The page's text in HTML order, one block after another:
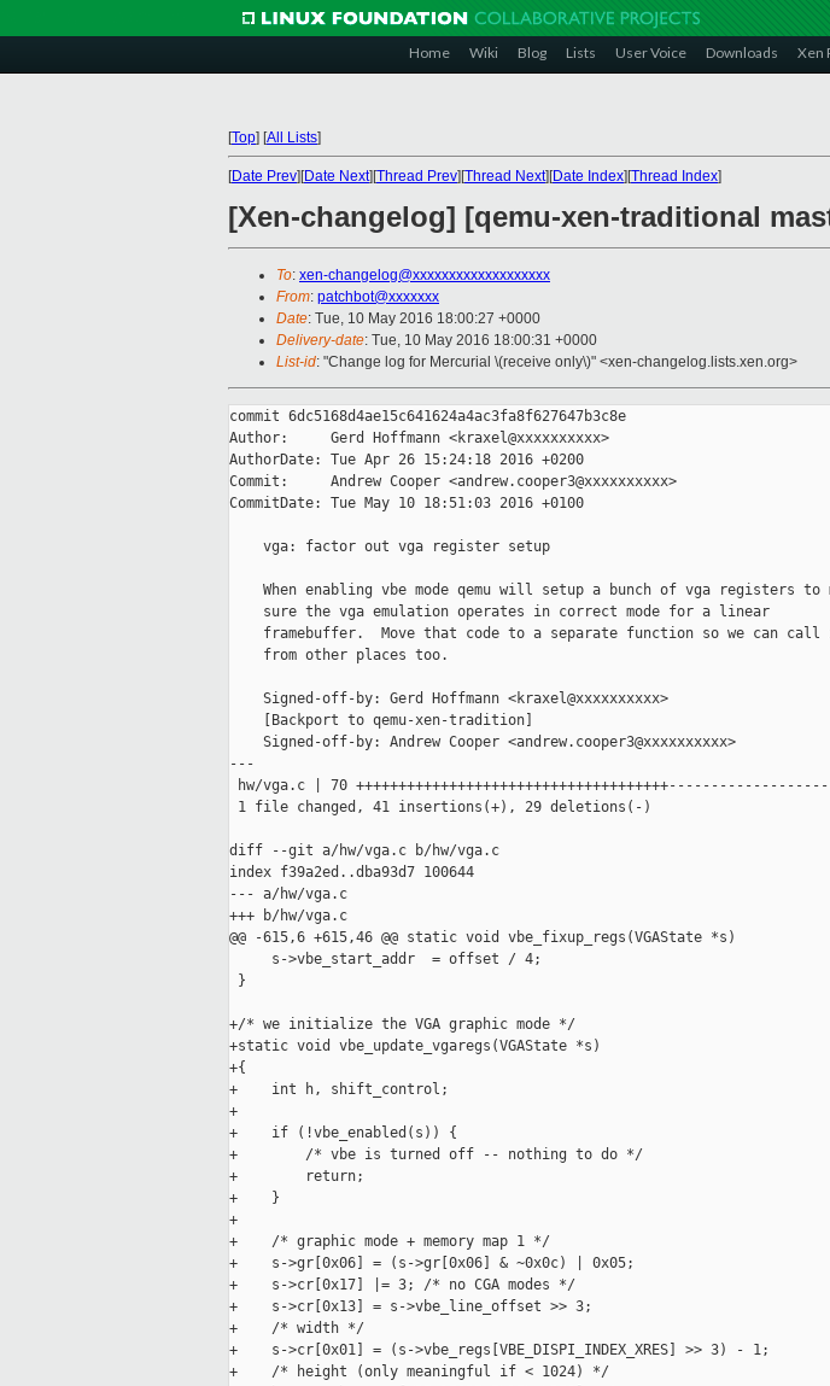
Home Wiki Blog Lists User Voice Downloads Xen
[Top] [All Lists]
[Date Prev][Date Next][Thread Prev][Thread Next][Date Index][Thread Index]
[Xen-changelog] [qemu-xen-traditional
To: xen-changelog@xxxxxxxxxxxxxxxxxxx
From: patchbot@xxxxxxx
Date: Tue, 10 May 2016 18:00:27 +0000
Delivery-date: Tue, 10 May 2016 18:00:31 +0000
List-id: "Change log for Mercurial \(receive only\)" <xen-changelog.lists.xen.org>
commit 6dc5168d4ae15c641624a4ac3fa8f627647b3c8e
Author:     Gerd Hoffmann <kraxel@xxxxxxxxxx>
AuthorDate: Tue Apr 26 15:24:18 2016 +0200
Commit:     Andrew Cooper <andrew.cooper3@xxxxxxxxxx>
CommitDate: Tue May 10 18:51:03 2016 +0100
    vga: factor out vga register setup
When enabling vbe mode qemu will setup a bunch of vga registers to
    sure the vga emulation operates in correct mode for a linear
framebuffer.  Move that code to a separate function so we can call
    from other places too.
    Signed-off-by: Gerd Hoffmann <kraxel@xxxxxxxxxx>
    [Backport to qemu-xen-tradition]
    Signed-off-by: Andrew Cooper <andrew.cooper3@xxxxxxxxxx>
---
hw/vga.c | 70
1 file changed, 41 insertions(+), 29 deletions(-)
diff --git a/hw/vga.c b/hw/vga.c
index f39a2ed..dba93d7 100644
--- a/hw/vga.c
+++ b/hw/vga.c
@@ -615,6 +615,46 @@ static void vbe_fixup_regs(VGAState *s)
     s->vbe_start_addr  = offset / 4;
}
+/* we initialize the VGA graphic mode */
+static void vbe_update_vgaregs(VGAState *s)
+{
+    int h, shift_control;
+
+    if (!vbe_enabled(s)) {
+        /* vbe is turned off -- nothing to do */
+        return;
+    }
+
+    /* graphic mode + memory map 1 */
+    s->gr[0x06] = (s->gr[0x06] & ~0x0c) | 0x05;
+    s->cr[0x17] |= 3; /* no CGA modes */
+    s->cr[0x13] = s->vbe_line_offset >> 3;
+    /* width */
+    s->cr[0x01] = (s->vbe_regs[VBE_DISPI_INDEX_XRES] >> 3) - 1;
+    /* height (only meaningful if < 1024) */